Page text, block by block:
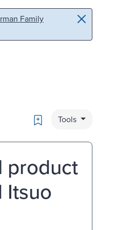
Family
Bookmark
Tools
product
Itsuo